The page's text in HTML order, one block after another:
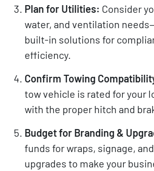
Plan for Utilities: Consider
water, and ventilation
built-in solutions for
efficiency.
Confirm Towing
tow vehicle is rated for your
with the proper hitch and
Budget for Branding &
funds for wraps, signage,
upgrades to make your